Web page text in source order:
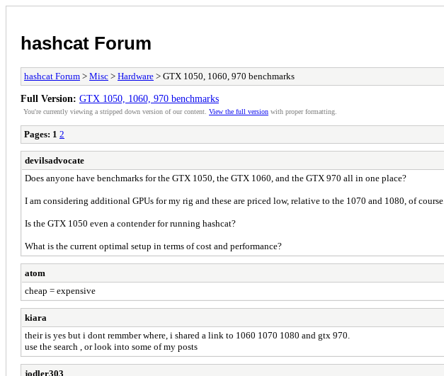
hashcat Forum
hashcat Forum > Misc > Hardware > GTX 1050, 1060, 970 benchmarks
Full Version: GTX 1050, 1060, 970 benchmarks
You're currently viewing a stripped down version of our content. View the full version with proper formatting.
Pages: 1 2
devilsadvocate
Does anyone have benchmarks for the GTX 1050, the GTX 1060, and the GTX 970 all in one place?
I am considering additional GPUs for my rig and these are priced low, relative to the 1070 and 1080, of course.
Is the GTX 1050 even a contender for running hashcat?
What is the current optimal setup in terms of cost and performance?
atom
cheap = expensive
kiara
their is yes but i dont remmber where, i shared a link to 1060 1070 1080 and gtx 970.
use the search , or look into some of my posts
jodler303